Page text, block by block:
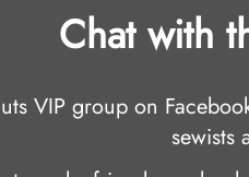
Chat with
VIP group on
sewists